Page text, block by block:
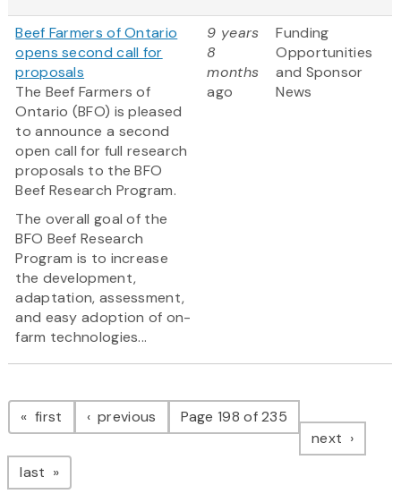
Beef Farmers of Ontario
opens second call for
proposals
The Beef Farmers of
Ontario (BFO) is pleased
to announce a second
open call for full research
proposals to the BFO
Beef Research Program.
The overall goal of the
BFO Beef Research
Program is to increase
the development,
adaptation, assessment,
and easy adoption of on-
farm technologies...
9 years
8
months
ago
Funding
Opportunities
and Sponsor
News
Pagination
first page previous pagePage 198 of 235
next page
last page